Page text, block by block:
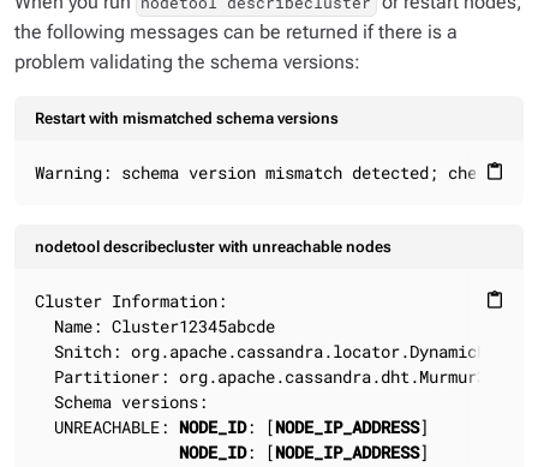
the following messages can be returned if there is a
problem validating the schema versions:
Restart with mismatched schema versions
content_paste
Warning: schema version mismatch detected; check
nodetool describecluster with unreachable nodes
content_paste
Cluster Information:
  Name: Cluster12345abcde
Snitch:
Partitioner:
  Schema versions:
  UNREACHABLE:
NODE_ID: [NODE_IP_ADDRESS]
NODE_ID: [NODE_IP_ADDRESS]